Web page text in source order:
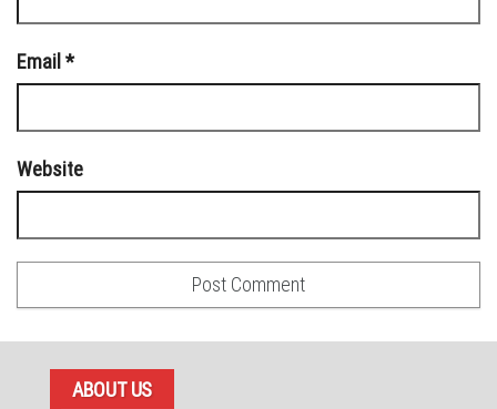
Email *
Website
ABOUT US